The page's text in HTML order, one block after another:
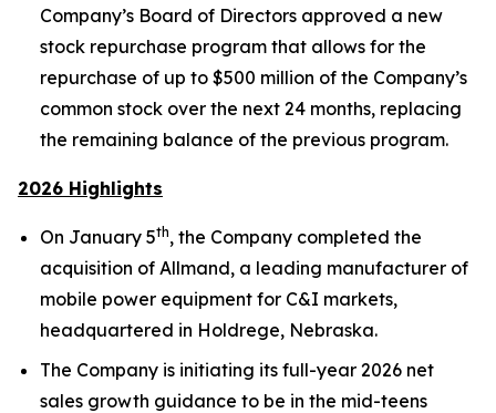
Company’s Board of Directors approved a new
stock repurchase program that allows for the
repurchase of up to $500 million of the Company’s
common stock over the next 24 months, replacing
the remaining balance of the previous program.
2026 Highlights
On January 5th, the Company completed the
acquisition of Allmand, a leading manufacturer of
mobile power equipment for C&I markets,
headquartered in Holdrege, Nebraska.
The Company is initiating its full-year 2026 net
sales growth guidance to be in the mid-teens